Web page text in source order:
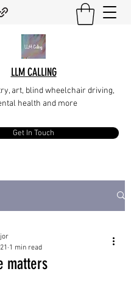
LLM CALLING
art, blind wheelchair driving,
health and more
Get In Touch
matters
1 min read